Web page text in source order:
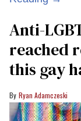
Anti-
reached
this gay
Ryan Adamczeski